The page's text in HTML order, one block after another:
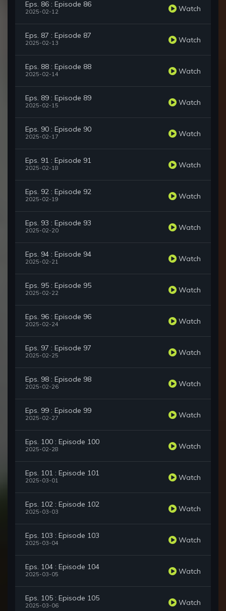
Eps. 86 : Episode 86
2025-02-12 Watch
Eps. 87 : Episode 87
2025-02-13 Watch
Eps. 88 : Episode 88
2025-02-14 Watch
Eps. 89 : Episode 89
2025-02-15 Watch
Eps. 90 : Episode 90
2025-02-17 Watch
Eps. 91 : Episode 91
2025-02-18 Watch
Eps. 92 : Episode 92
2025-02-19 Watch
Eps. 93 : Episode 93
2025-02-20 Watch
Eps. 94 : Episode 94
2025-02-21 Watch
Eps. 95 : Episode 95
2025-02-22 Watch
Eps. 96 : Episode 96
2025-02-24 Watch
Eps. 97 : Episode 97
2025-02-25 Watch
Eps. 98 : Episode 98
2025-02-26 Watch
Eps. 99 : Episode 99
2025-02-27 Watch
Eps. 100 : Episode 100
2025-02-28 Watch
Eps. 101 : Episode 101
2025-03-01 Watch
Eps. 102 : Episode 102
2025-03-03 Watch
Eps. 103 : Episode 103
2025-03-04 Watch
Eps. 104 : Episode 104
2025-03-05 Watch
Eps. 105 : Episode 105
2025-03-06 Watch